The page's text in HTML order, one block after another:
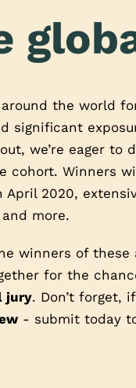
the world
significant
we’re eager to
Winners
2020,
more.
winners of
for the
jury. Don’t forget,
- submit today